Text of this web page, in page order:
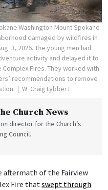
Washington Mount Spokane
damaged by wildfires in
3, 2026. The young men had
activity and delayed it to
Fires. They worked with
recommendations to remove
W. Craig Lybbert
Church News
director for the Church’s
Council.
aftermath of the Fairview
Fire thatswept through